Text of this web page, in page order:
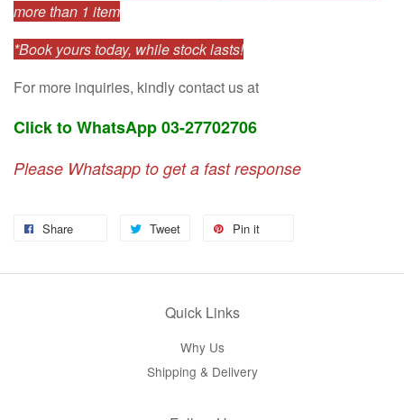
more than 1 item
*Book yours today, while stock lasts!
For more inquiries, kindly contact us at
Click to WhatsApp 03-27702706
Please Whatsapp to get a fast response
Share Tweet Pin it
Quick Links
Why Us
Shipping & Delivery